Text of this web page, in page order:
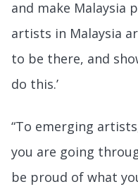
and make Malaysia
artists in Malaysia
to be there, and
do this.’
“To emerging
you are going
be proud of what